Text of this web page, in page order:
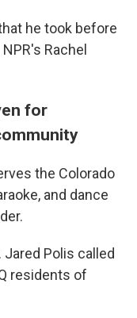
he took before
Rachel
for
the Colorado
and dance
Jared Polis called
residents of